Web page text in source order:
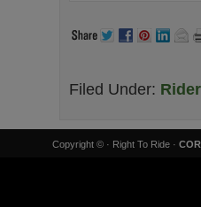
Filed Under:
Copyright © · Right To Ride ·